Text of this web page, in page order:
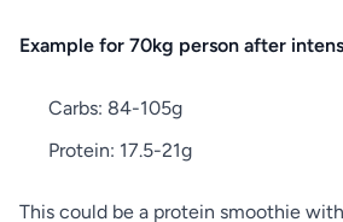
Example for 70kg person after
Carbs: 84-105g
Protein: 17.5-21g
This could be a protein smoothie